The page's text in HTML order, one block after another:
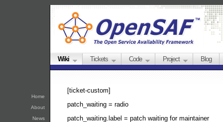
Home
About
News
Wiki Tickets Code Project Blog
[ticket-custom]
patch_waiting = radio
patch_waiting.label = patch waiting for maintainer